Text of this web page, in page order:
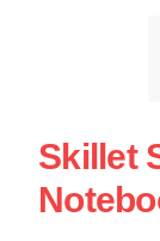
Skillet